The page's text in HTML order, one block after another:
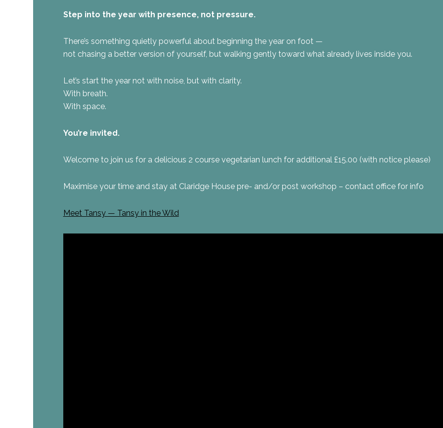
Step into the year with presence, not pressure.
There’s something quietly powerful about beginning the year on foot —
not chasing a better version of yourself, but walking gently toward what already lives inside you.
Let’s start the year not with noise, but with clarity.
With breath.
With space.
You’re invited.
Welcome to join us for a delicious 2 course vegetarian lunch for additional £15.00 (with notice please)
Maximise your time and stay at Claridge House pre- and/or post workshop – contact office for info
Meet Tansy — Tansy in the Wild